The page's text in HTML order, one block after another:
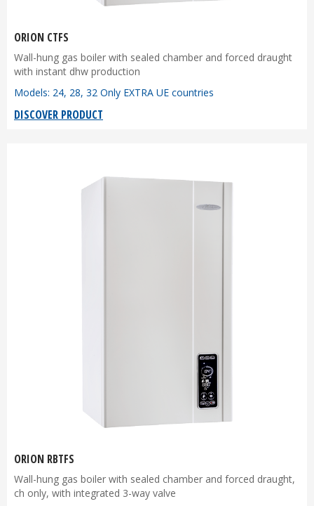
ORION CTFS
Wall-hung gas boiler with sealed chamber and forced draught
with instant dhw production
Models: 24, 28, 32 Only EXTRA UE countries
DISCOVER PRODUCT
ORION RBTFS
Wall-hung gas boiler with sealed chamber and forced draught,
ch only, with integrated 3-way valve